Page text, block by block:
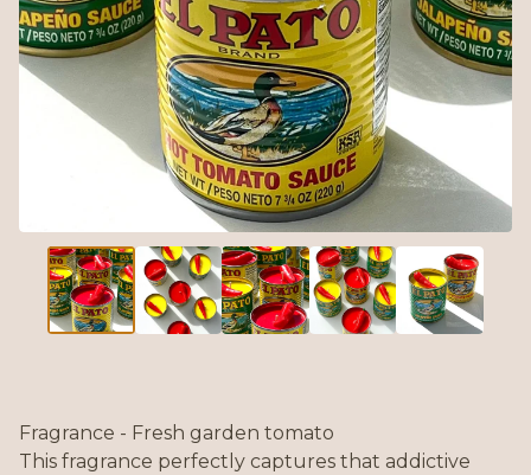
Fragrance - Fresh garden tomato
This fragrance perfectly captures that addictive